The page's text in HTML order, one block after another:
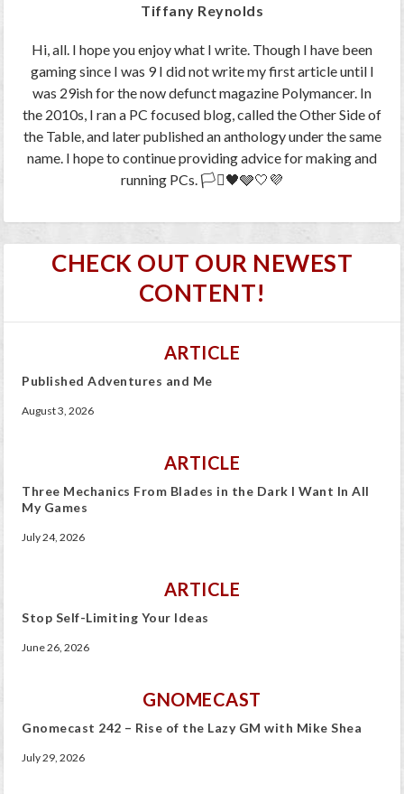
Tiffany Reynolds
Hi, all. I hope you enjoy what I write. Though I have been
gaming since I was 9 I did not write my first article until I
was 29ish for the now defunct magazine Polymancer. In
the 2010s, I ran a PC focused blog, called the Other Side of
the Table, and later published an anthology under the same
name. I hope to continue providing advice for making and
running PCs. 🏳️‍⚧️🖤🩶🤍💜
CHECK OUT OUR NEWEST
CONTENT!
ARTICLE
Published Adventures and Me
August 3, 2026
ARTICLE
Three Mechanics From Blades in the Dark I Want In All
My Games
July 24, 2026
ARTICLE
Stop Self-Limiting Your Ideas
June 26, 2026
GNOMECAST
Gnomecast 242 – Rise of the Lazy GM with Mike Shea
July 29, 2026